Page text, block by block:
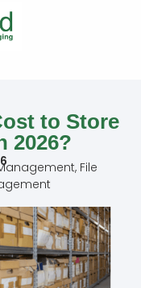
to Store
2026?
, File